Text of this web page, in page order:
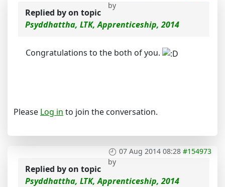
by
Replied byon topic
Psyddhattha, LTK, Apprenticeship, 2014
Congratulations to the both of you.
Please Log in to join the conversation.
07 Aug 2014 08:28 #154973
by
Replied byon topic
Psyddhattha, LTK, Apprenticeship, 2014